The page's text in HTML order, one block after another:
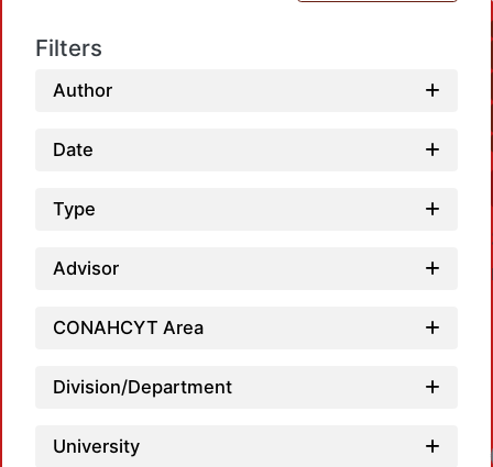
Filters
Author
Date
Type
Advisor
CONAHCYT Area
Division/Department
University